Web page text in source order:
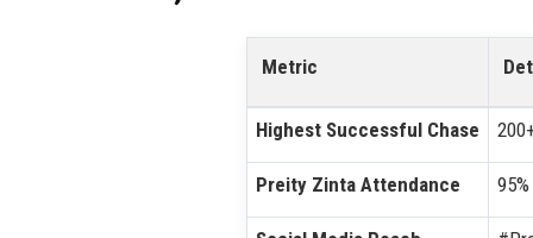
Metric
Highest Successful Chase
Preity Zinta Attendance